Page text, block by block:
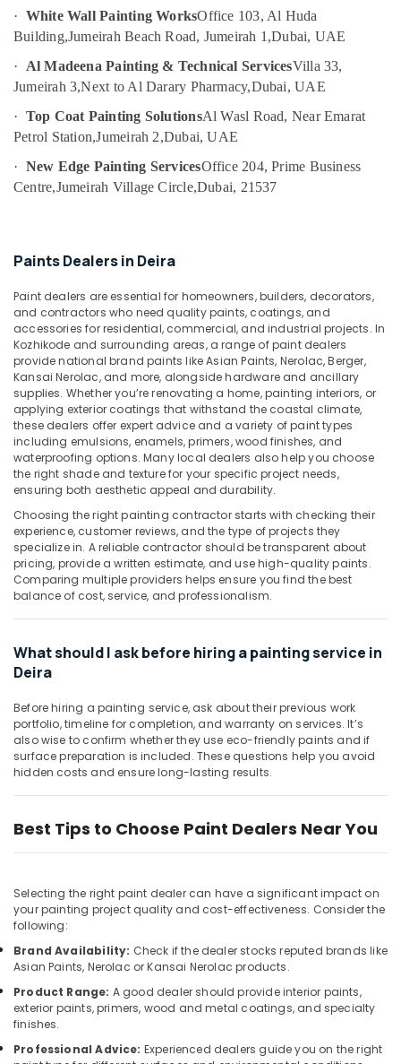
Reliable
Repair
Services
in
Conditioner
Repair
and
Maintenance
Cleaning
Services
in
Dubai
Water
Pump
Repair
and
Services
in
Satwa
False
Ceiling
Contractors
in
Dubai
Services
in
Dubai
Affordable
House
Painting
Services
in
Dubai
Split
in
Jumeirah
AC
Services
in
Jumeirah
AC
Conditioning
&
Refrigeration
Arts,
Ocassion
Restaurants
&
Professionals
Education
&
Training
Electrical
&
Electronics
Energy
&
Power
Finance &
Insurance
Furniture
&
Furnishing
Health
&
Home,
Garden
& Pets
&
Machinery
&
Livestock
Medical &
Pharmaceutical
Metals
&
categories-
-
· White Wall Painting WorksOffice 103, Al Huda
Building,Jumeirah Beach Road, Jumeirah 1,Dubai, UAE
·
Al Madeena Painting & Technical ServicesVilla 33,
Jumeirah 3,Next to Al Darary Pharmacy,Dubai, UAE
· Top Coat Painting SolutionsAl Wasl Road, Near Emarat
Petrol Station,Jumeirah 2,Dubai, UAE
· New Edge Painting ServicesOffice 204, Prime Business
Centre,Jumeirah Village Circle,Dubai, 21537
Paints Dealers in Deira
Paint dealers are essential for homeowners, builders, decorators,
and contractors who need quality paints, coatings, and
accessories for residential, commercial, and industrial projects. In
Kozhikode and surrounding areas, a range of paint dealers
provide national brand paints like Asian Paints, Nerolac, Berger,
Kansai Nerolac, and more, alongside hardware and ancillary
supplies. Whether you’re renovating a home, painting interiors, or
applying exterior coatings that withstand the coastal climate,
these dealers offer expert advice and a variety of paint types
including emulsions, enamels, primers, wood finishes, and
waterproofing options. Many local dealers also help you choose
the right shade and texture for your specific project needs,
ensuring both aesthetic appeal and durability.
Choosing the right painting contractor starts with checking their
experience, customer reviews, and the type of projects they
specialize in. A reliable contractor should be transparent about
pricing, provide a written estimate, and use high-quality paints.
Comparing multiple providers helps ensure you find the best
balance of cost, service, and professionalism.
What should I ask before hiring a painting service in
Deira
Before hiring a painting service, ask about their previous work
portfolio, timeline for completion, and warranty on services. It’s
also wise to confirm whether they use eco-friendly paints and if
surface preparation is included. These questions help you avoid
hidden costs and ensure long-lasting results.
Best Tips to Choose Paint Dealers Near You
Selecting the right paint dealer can have a significant impact on
your painting project quality and cost-effectiveness. Consider the
following:
Brand Availability: Check if the dealer stocks reputed brands like
Asian Paints, Nerolac or Kansai Nerolac products.
Product Range: A good dealer should provide interior paints,
exterior paints, primers, wood and metal coatings, and specialty
finishes.
Professional Advice: Experienced dealers guide you on the right